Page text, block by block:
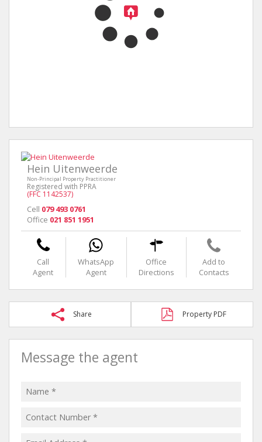
Hein Uitenweerde
Non-Principal Property Practitioner
Registered with PPRA
(FFC 1142537)
Cell 079 493 0761
Office 021 851 1951
Call
Agent
WhatsApp
Agent
Office
Directions
Add to
Contacts
Share Property PDF
Message the agent